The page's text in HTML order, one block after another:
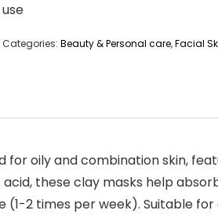
use
Categories: Beauty & Personal care,Facial
for oily and combination skin,
these clay masks help
2 times per week). Suitable